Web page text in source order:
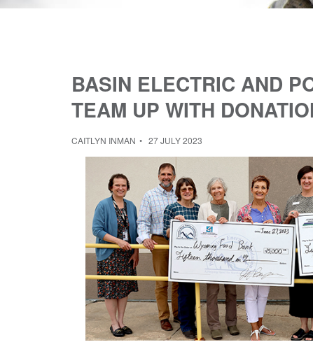
BASIN ELECTRIC AND
TEAM UP WITH
CAITLYN INMAN 27 JULY 2023